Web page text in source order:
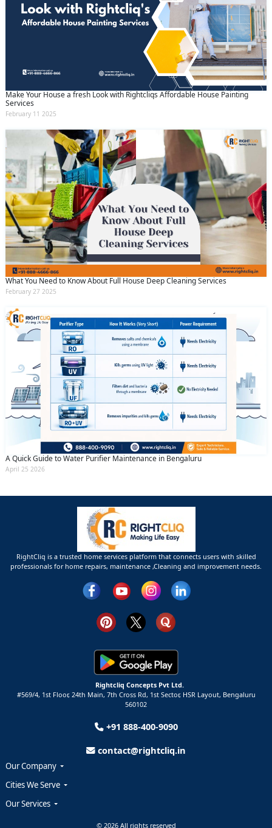
Make Your House a fresh Look with Rightcliqs Affordable House Painting
Services
February 11 2025
What You Need to Know About Full House Deep Cleaning Services
February 27 2025
A Quick Guide to Water Purifier Maintenance in Bengaluru
April 25 2026
RightCliq is a trusted home services platform that connects users with skilled
professionals for home repairs, maintenance ,Cleaning and improvement needs.
Rightcliq Concepts Pvt Ltd.
#569/4, 1st Floor, 24th Main, 7th Cross Rd, 1st Sector, HSR Layout, Bengaluru
560102
+91 888-400-9090
contact@rightcliq.in
Our Company
Cities We Serve
Our Services
© 2026 All rights reserved